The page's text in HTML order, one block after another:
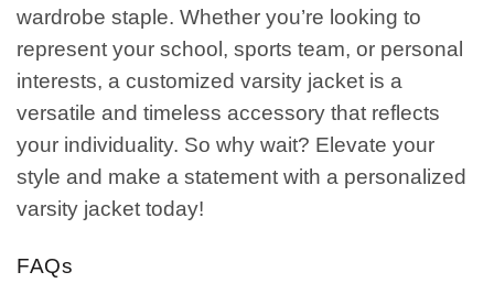
wardrobe staple. Whether you’re looking to
represent your school, sports team, or personal
interests, a customized varsity jacket is a
versatile and timeless accessory that reflects
your individuality. So why wait? Elevate your
style and make a statement with a personalized
varsity jacket today!
FAQs